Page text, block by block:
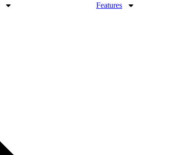
Features